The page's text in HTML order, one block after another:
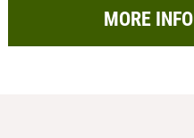
MORE INFO